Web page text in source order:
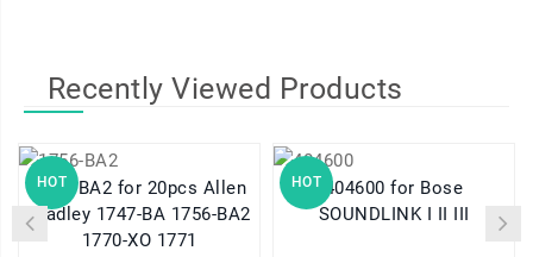
Recently Viewed Products
HOT
1756-BA2 for 20pcs Allen
Bradley 1747-BA 1756-BA2
1770-XO 1771
HOT 404600 for Bose
SOUNDLINK I II III